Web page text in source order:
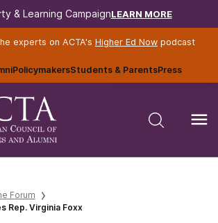
& Learning CampaignLEARN MORE
experts on ACTA's Higher Ed Nowpodcast
PolicymakersStudents & ParentsPress
Forum
Rep. Virginia Foxx